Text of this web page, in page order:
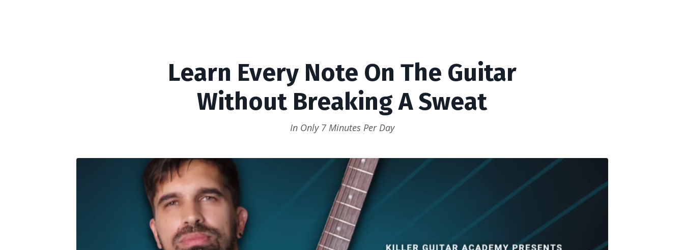
Learn Every Note On The Guitar
Without Breaking A Sweat
In Only 7 Minutes Per Day